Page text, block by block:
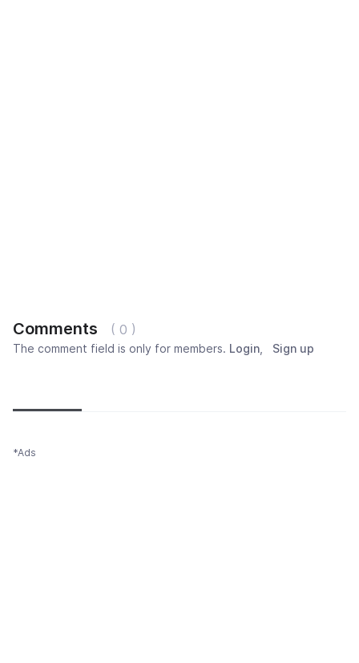
Comments ( 0 )
The comment field is only for members. Login Sign up
*Ads